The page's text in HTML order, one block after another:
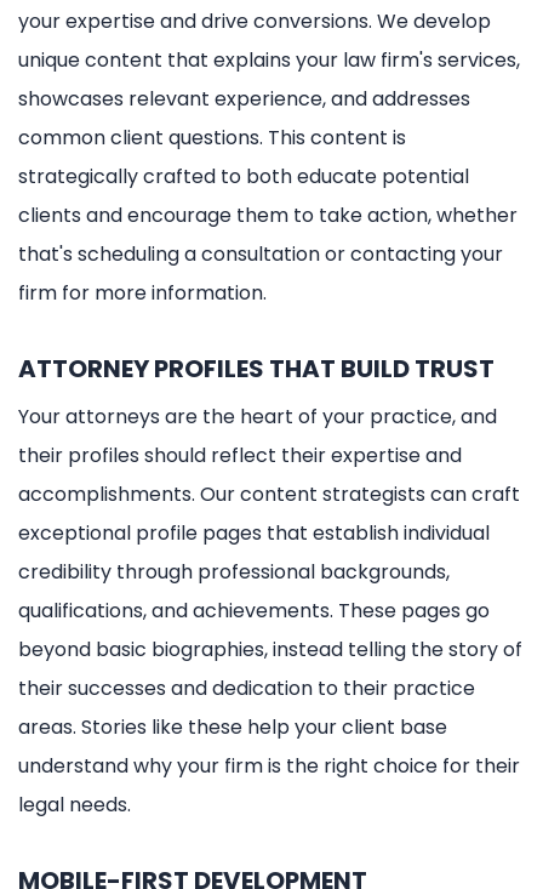
your expertise and drive conversions. We develop
unique content that explains your law firm's services,
showcases relevant experience, and addresses
common client questions. This content is
strategically crafted to both educate potential
clients and encourage them to take action, whether
that's scheduling a consultation or contacting your
firm for more information.
ATTORNEY PROFILES THAT BUILD TRUST
Your attorneys are the heart of your practice, and
their profiles should reflect their expertise and
accomplishments. Our content strategists can craft
exceptional profile pages that establish individual
credibility through professional backgrounds,
qualifications, and achievements. These pages go
beyond basic biographies, instead telling the story of
their successes and dedication to their practice
areas. Stories like these help your client base
understand why your firm is the right choice for their
legal needs.
MOBILE-FIRST DEVELOPMENT